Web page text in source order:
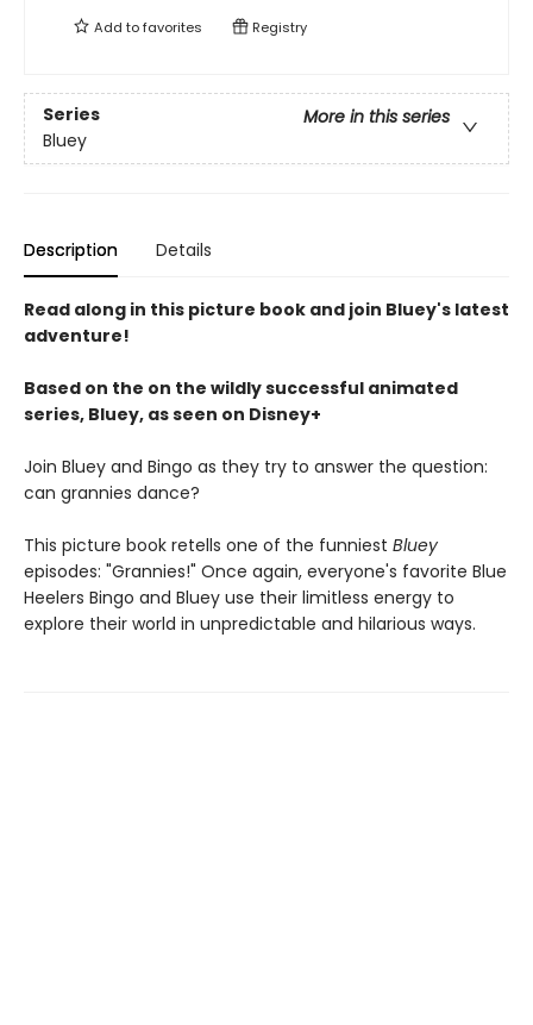
Add tofavorites Registry
Series
More in this series
Bluey
Description Details
Read along in this picture book and join Bluey's latest
adventure!
Based on the on the wildly successful animated
series, Bluey, as seen on Disney+
Join Bluey and Bingo as they try to answer the question:
can grannies dance?
This picture book retells one of the funniest Bluey
episodes: "Grannies!" Once again, everyone's favorite Blue
Heelers Bingo and Bluey use their limitless energy to
explore their world in unpredictable and hilarious ways.